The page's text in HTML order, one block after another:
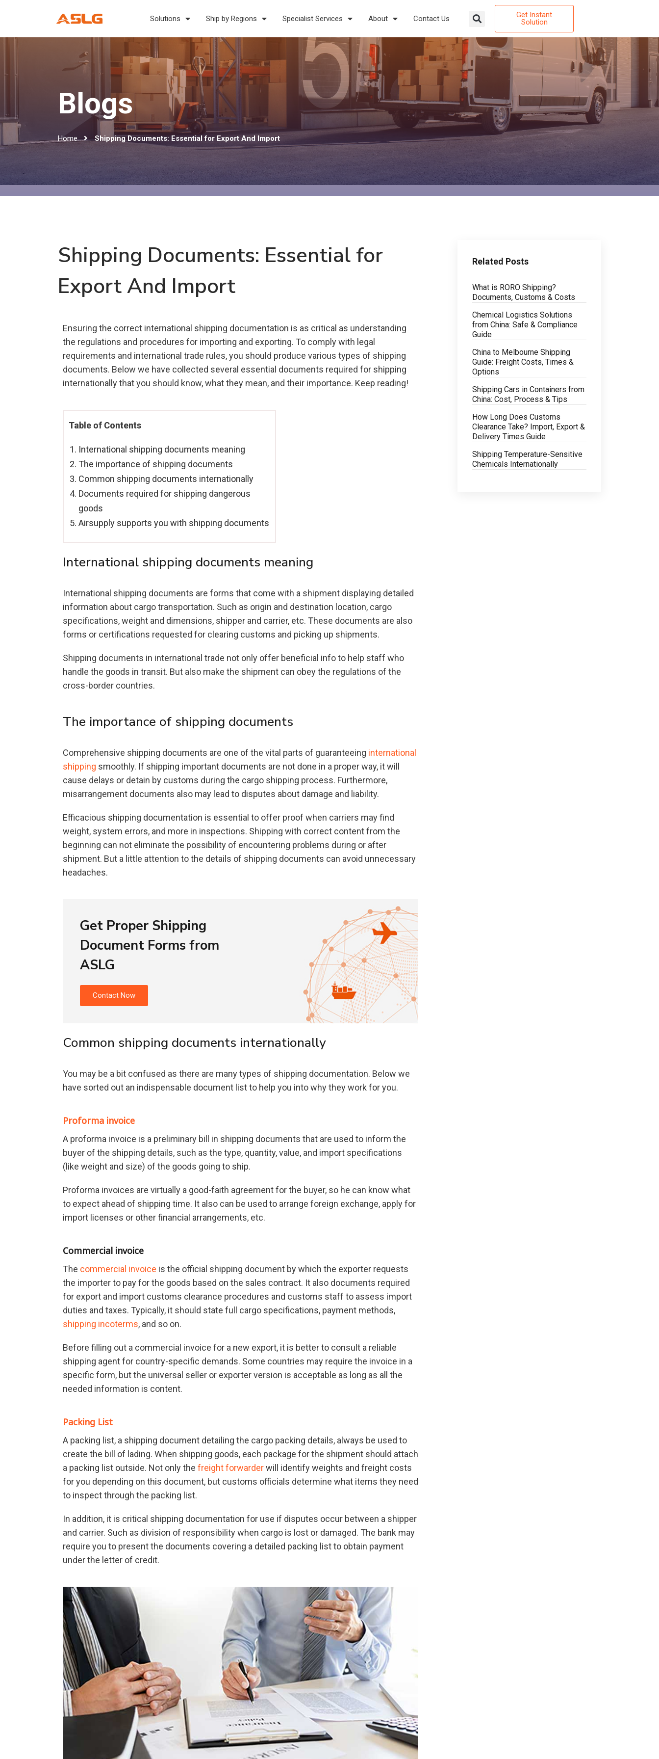
Solutions Ship by Regions Specialist Services About Contact Us
Get Instant
Solution
Blogs
Home Shipping Documents: Essential for Export And Import
Shipping Documents: Essential for
Export And Import
Ensuring the correct international shipping documentation is as critical as understanding
the regulations and procedures for importing and exporting. To comply with legal
requirements and international trade rules, you should produce various types of shipping
documents. Below we have collected several essential documents required for shipping
internationally that you should know, what they mean, and their importance. Keep reading!
Table of Contents
International shipping documents meaning
The importance of shipping documents
Common shipping documents internationally
Documents required for shipping dangerous
goods
Airsupply supports you with shipping documents
International shipping documents meaning
International shipping documents are forms that come with a shipment displaying detailed
information about cargo transportation. Such as origin and destination location, cargo
specifications, weight and dimensions, shipper and carrier, etc. These documents are also
forms or certifications requested for clearing customs and picking up shipments.
Shipping documents in international trade not only offer beneficial info to help staff who
handle the goods in transit. But also make the shipment can obey the regulations of the
cross-border countries.
The importance of shipping documents
Comprehensive shipping documents are one of the vital parts of guaranteeing international
shipping smoothly. If shipping important documents are not done in a proper way, it will
cause delays or detain by customs during the cargo shipping process. Furthermore,
misarrangement documents also may lead to disputes about damage and liability.
Efficacious shipping documentation is essential to offer proof when carriers may find
weight, system errors, and more in inspections. Shipping with correct content from the
beginning can not eliminate the possibility of encountering problems during or after
shipment. But a little attention to the details of shipping documents can avoid unnecessary
headaches.
Get Proper Shipping
Document Forms from
ASLG
Contact Now
Common shipping documents internationally
You may be a bit confused as there are many types of shipping documentation. Below we
have sorted out an indispensable document list to help you into why they work for you.
Proforma invoice
A proforma invoice is a preliminary bill in shipping documents that are used to inform the
buyer of the shipping details, such as the type, quantity, value, and import specifications
(like weight and size) of the goods going to ship.
Proforma invoices are virtually a good-faith agreement for the buyer, so he can know what
to expect ahead of shipping time. It also can be used to arrange foreign exchange, apply for
import licenses or other financial arrangements, etc.
Commercial invoice
The commercial invoice is the official shipping document by which the exporter requests
the importer to pay for the goods based on the sales contract. It also documents required
for export and import customs clearance procedures and customs staff to assess import
duties and taxes. Typically, it should state full cargo specifications, payment methods,
shipping incoterms, and so on.
Before filling out a commercial invoice for a new export, it is better to consult a reliable
shipping agent for country-specific demands. Some countries may require the invoice in a
specific form, but the universal seller or exporter version is acceptable as long as all the
needed information is content.
Packing List
A packing list, a shipping document detailing the cargo packing details, always be used to
create the bill of lading. When shipping goods, each package for the shipment should attach
a packing list outside. Not only the freight forwarderwill identify weights and freight costs
for you depending on this document, but customs officials determine what items they need
to inspect through the packing list.
In addition, it is critical shipping documentation for use if disputes occur between a shipper
and carrier. Such as division of responsibility when cargo is lost or damaged. The bank may
require you to present the documents covering a detailed packing list to obtain payment
under the letter of credit.
Related Posts
What is RORO Shipping?
Documents, Customs & Costs
Chemical Logistics Solutions
from China: Safe & Compliance
Guide
China to Melbourne Shipping
Guide: Freight Costs, Times &
Options
Shipping Cars in Containers from
China: Cost, Process & Tips
How Long Does Customs
Clearance Take? Import, Export &
Delivery Times Guide
Shipping Temperature-Sensitive
Chemicals Internationally